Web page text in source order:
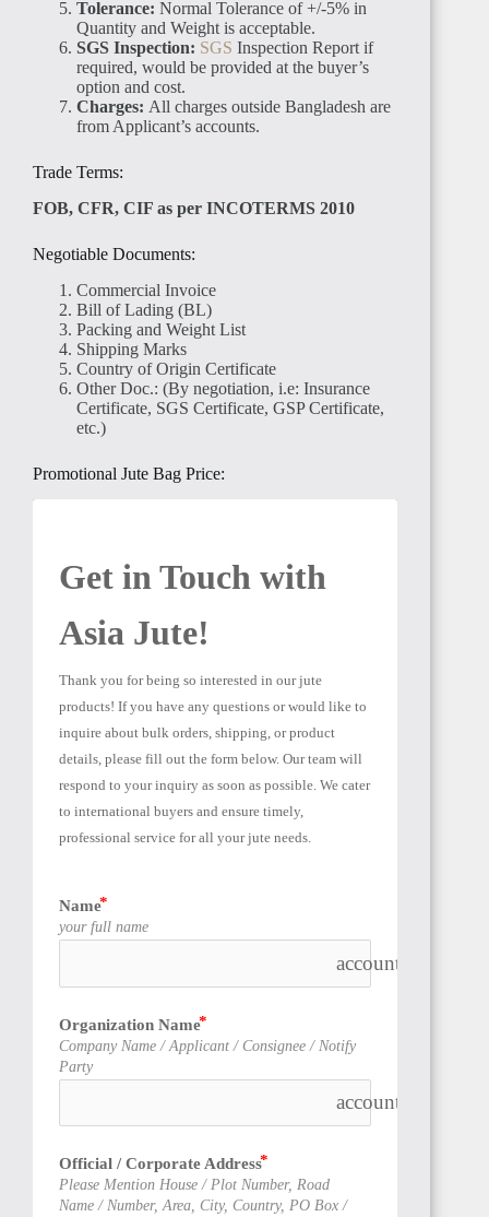
Tolerance: Normal Tolerance of +/-5% in
Quantity and Weight is acceptable.
SGS Inspection: SGS Inspection Report if
required, would be provided at the buyer’s
option and cost.
Charges: All charges outside Bangladesh are
from Applicant’s accounts.
Trade Terms:
FOB, CFR, CIF as per INCOTERMS 2010
Negotiable Documents:
Commercial Invoice
Bill of Lading (BL)
Packing and Weight List
Shipping Marks
Country of Origin Certificate
Other Doc.: (By negotiation, i.e: Insurance
Certificate, SGS Certificate, GSP Certificate,
etc.)
Promotional Jute Bag Price:
Get in Touch with
Asia Jute!
Thank you for being so interested in our jute
products! If you have any questions or would like to
inquire about bulk orders, shipping, or product
details, please fill out the form below. Our team will
respond to your inquiry as soon as possible. We cater
to international buyers and ensure timely,
professional service for all your jute needs.
Name
your full name
account_box
Organization Name
Company Name / Applicant / Consignee / Notify
Party
account_balance
Official / Corporate Address
Please Mention House / Plot Number, Road
Name / Number, Area, City, Country, PO Box /